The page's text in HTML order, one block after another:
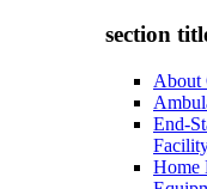
section
About
End-
Home